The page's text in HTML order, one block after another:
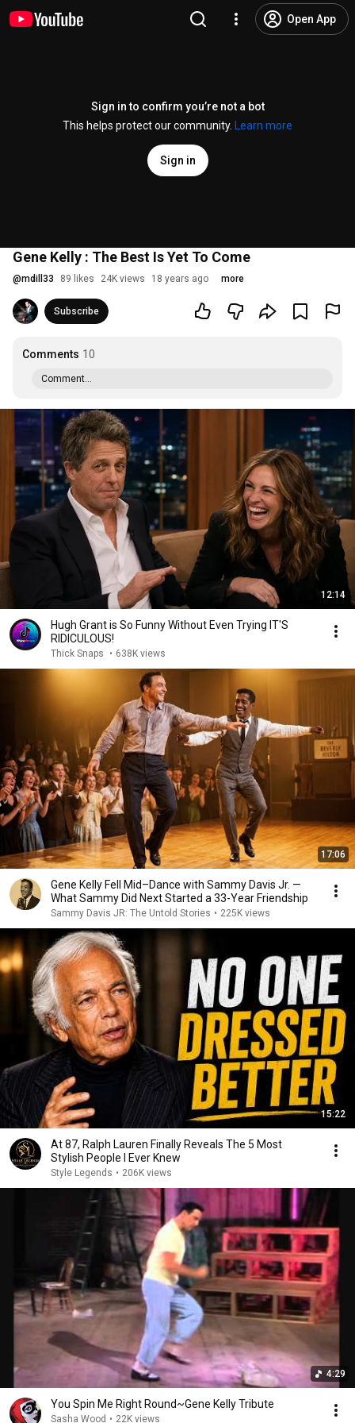
Open App
Sign in to confirm you’re not a bot
This helps protect our community.
Learn more
Sign in
Gene Kelly : The Best Is Yet To Come
@mdill33 89 likes 24K views 18 years ago more
Subscribe
Comments 10
Comment...
12:14
Hugh Grant is So Funny Without Even Trying IT'S
RIDICULOUS!
Thick Snaps • 638K views
17:06
Gene Kelly Fell Mid–Dance with Sammy Davis Jr. —
What Sammy Did Next Started a 33-Year Friendship
Sammy Davis JR: The Untold Stories • 225K views
15:22
At 87, Ralph Lauren Finally Reveals The 5 Most
Stylish People I Ever Knew
Style Legends • 206K views
4:29
You Spin Me Right Round~Gene Kelly Tribute
Sasha Wood • 22K views